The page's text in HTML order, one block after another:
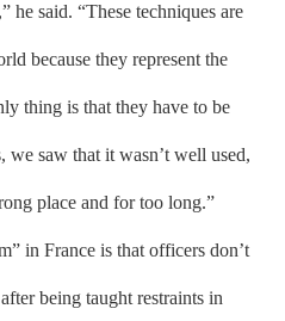
he said. “These techniques are
because they represent the
thing is that they have to be
we saw that it wasn’t well used,
place and for too long.”
in France is that officers don’t
being taught restraints in